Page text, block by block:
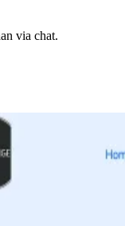
via chat.